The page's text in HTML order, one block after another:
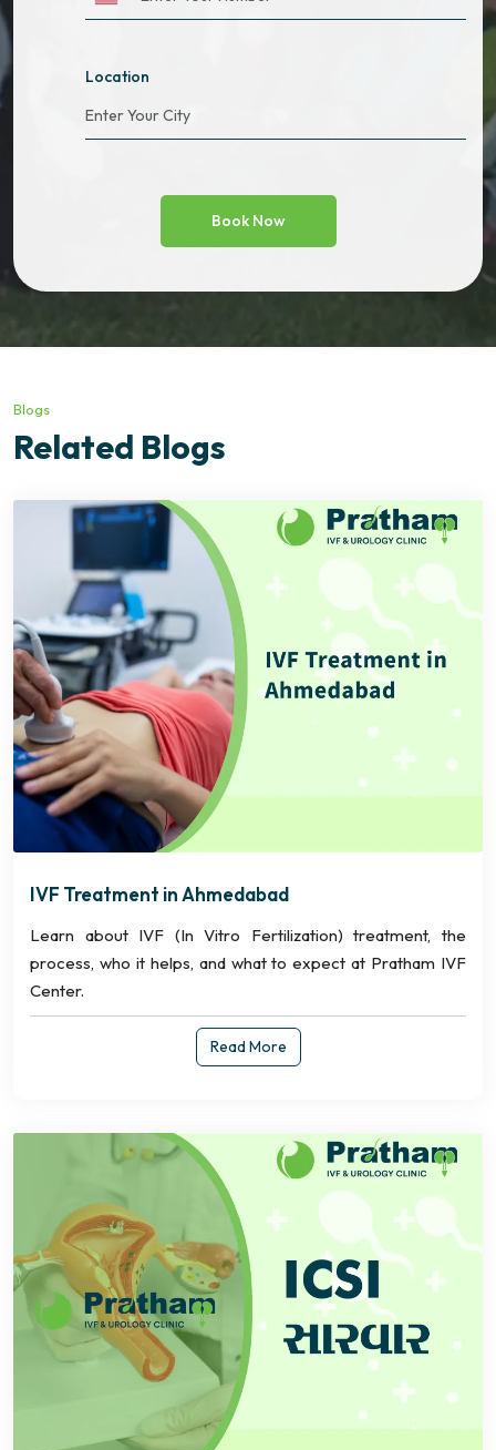
Location
Blogs
Related Blogs
IVF Treatment in Ahmedabad
Learn about IVF (In Vitro Fertilization) treatment, the
process, who it helps, and what to expect at Pratham IVF
Center.
Read More